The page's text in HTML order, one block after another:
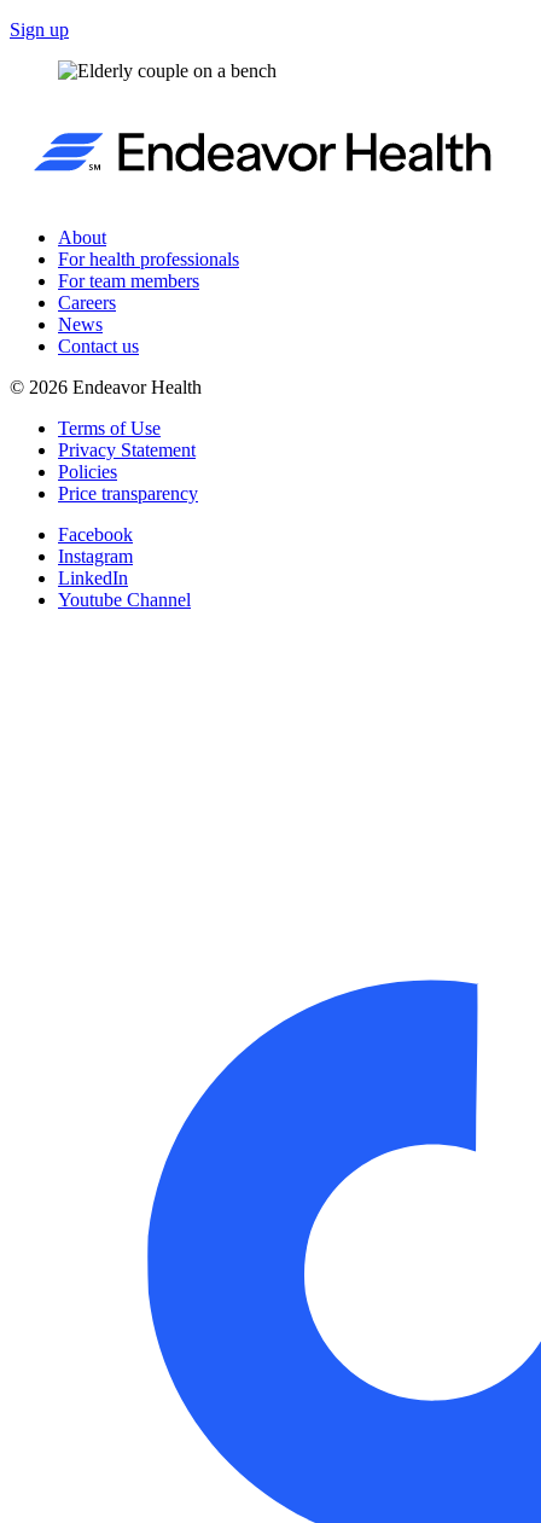
Sign up
About
For health professionals
For team members
Careers
News
Contact us
© 2026 Endeavor Health
Terms of Use
Privacy Statement
Policies
Price transparency
Facebook
Instagram
LinkedIn
Youtube Channel